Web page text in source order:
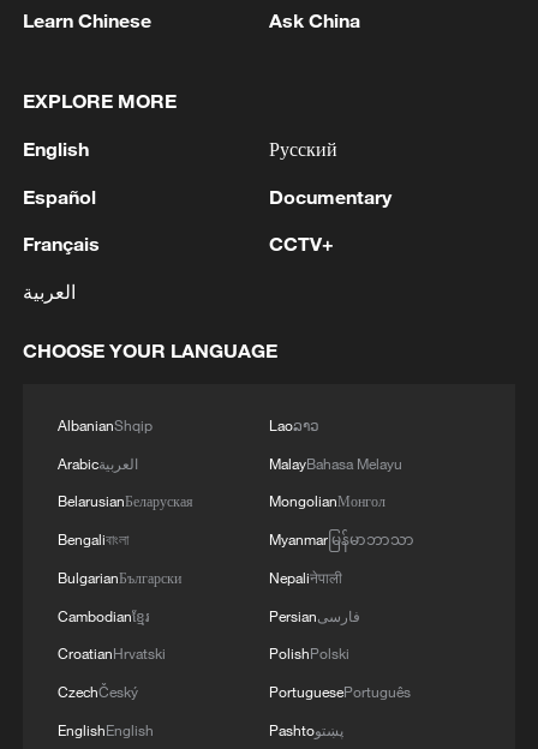
2
3 Inside El Nino – India's shift to drought-resistant
crops
4 YEMEN'S HOUTHIS SAY THEY ATTACKED
Learn Chinese Ask China
EXPLORE MORE
English
Español
Français
العربية
Русский
Documentary
CCTV+
CHOOSE YOUR LANGUAGE
AlbanianShqip
Arabicالعربية
BelarusianБеларуская
Bengaliবাংলা
BulgarianБългарски
Cambodianខ្មែរ
CroatianHrvatski
CzechČeský
EnglishEnglish
Laoລາວ
MalayBahasa Melayu
MongolianМонгол
Myanmarမြန်မာဘာသာ
Nepaliनेपाली
Persianفارسی
PolishPolski
PortuguesePortuguês
Pashtoپښتو